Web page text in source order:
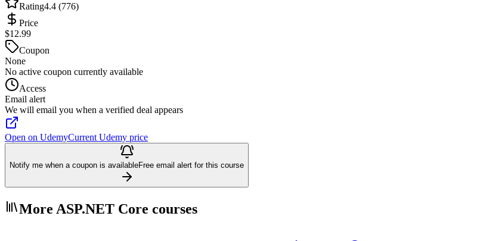
Rating4.4 (776)
Price
$12.99
Coupon
None
No active coupon currently available
Access
Email alert
We will email you when a verified deal appears
Open on UdemyCurrent Udemy price
Notify me when a coupon is availableFree email alert for this course
More ASP.NET Core courses